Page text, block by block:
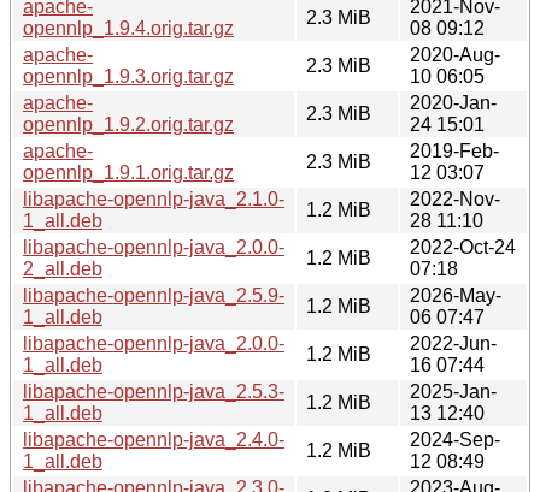
apache-
opennlp_1.9.4.orig.tar.gz
2.3 MiB
2021-Nov-
08 09:12
apache-
opennlp_1.9.3.orig.tar.gz
2.3 MiB
2020-Aug-
10 06:05
apache-
opennlp_1.9.2.orig.tar.gz
2.3 MiB
2020-Jan-
24 15:01
apache-
opennlp_1.9.1.orig.tar.gz
2.3 MiB
2019-Feb-
12 03:07
libapache-opennlp-java_2.1.0-
1_all.deb
1.2 MiB
2022-Nov-
28 11:10
libapache-opennlp-java_2.0.0-
2_all.deb
1.2 MiB
2022-Oct-24
07:18
libapache-opennlp-java_2.5.9-
1_all.deb
1.2 MiB
2026-May-
06 07:47
libapache-opennlp-java_2.0.0-
1_all.deb
1.2 MiB
2022-Jun-
16 07:44
libapache-opennlp-java_2.5.3-
1_all.deb
1.2 MiB
2025-Jan-
13 12:40
libapache-opennlp-java_2.4.0-
1_all.deb
1.2 MiB
2024-Sep-
12 08:49
libapache-opennlp-java_2.3.0-
2023-Aug-